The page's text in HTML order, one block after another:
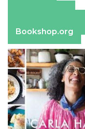
Bookshop.org